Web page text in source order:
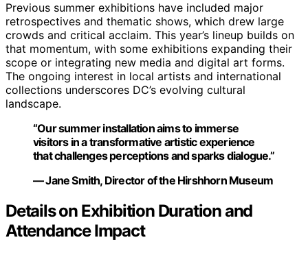
Previous summer exhibitions have included major
retrospectives and thematic shows, which drew large
crowds and critical acclaim. This year’s lineup builds on
that momentum, with some exhibitions expanding their
scope or integrating new media and digital art forms.
The ongoing interest in local artists and international
collections underscores DC’s evolving cultural
landscape.
“Our summer installation aims to immerse
visitors in a transformative artistic experience
that challenges perceptions and sparks dialogue.”
— Jane Smith, Director of the Hirshhorn Museum
Details on Exhibition Duration and
Attendance Impact